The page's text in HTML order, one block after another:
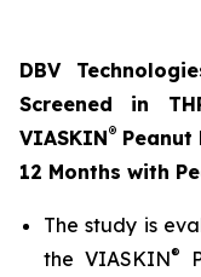
DBV
Screened in
VIASKIN®
12 Months with
The study is
the VIASKIN®